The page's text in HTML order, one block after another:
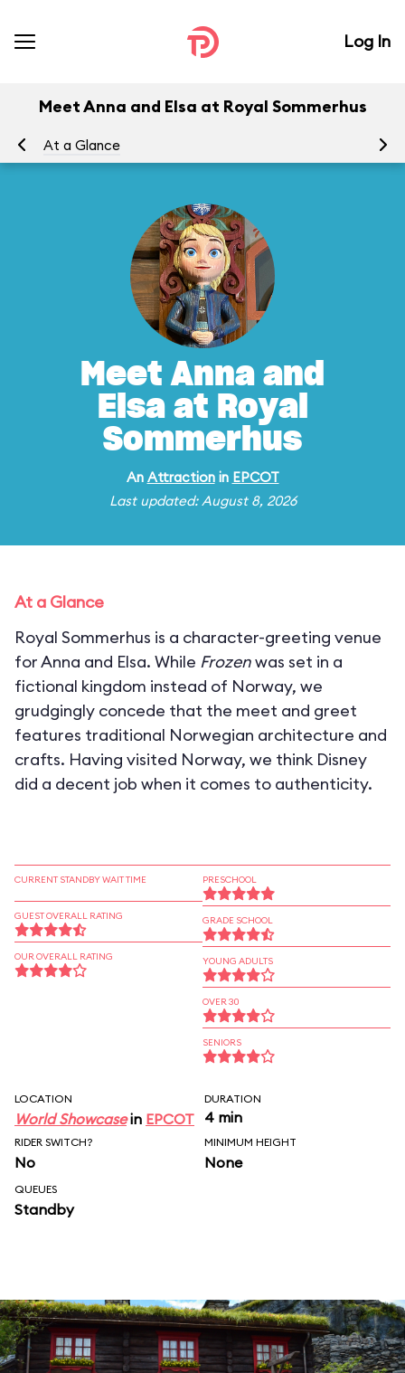
Log In
Meet Anna and Elsa at Royal Sommerhus
At a Glance
Meet Anna and
Elsa at Royal
Sommerhus
An Attractionin EPCOT
Last updated: August 8, 2026
At a Glance
Royal Sommerhus is a character-greeting venue
for Anna and Elsa. While Frozenwas set in a
fictional kingdom instead of Norway, we
grudgingly concede that the meet and greet
features traditional Norwegian architecture and
crafts. Having visited Norway, we think Disney
did a decent job when it comes to authenticity.
CURRENT STANDBY WAIT TIME
GUEST OVERALL RATING
OUR OVERALL RATING
PRESCHOOL
GRADE SCHOOL
YOUNG ADULTS
OVER 30
SENIORS
LOCATION
World Showcasein EPCOT
DURATION
4 min
RIDER SWITCH?
No
MINIMUM HEIGHT
None
QUEUES
Standby